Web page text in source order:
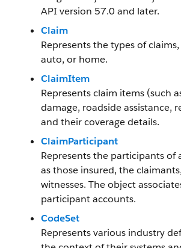
API version 57.0 and later.
Claim
Represents the types of
auto, or home.
ClaimItem
Represents claim items (such
damage, roadside assistance,
and their coverage details.
ClaimParticipant
Represents the participants of
as those insured, the
witnesses. The object
participant accounts.
CodeSet
Represents various industry